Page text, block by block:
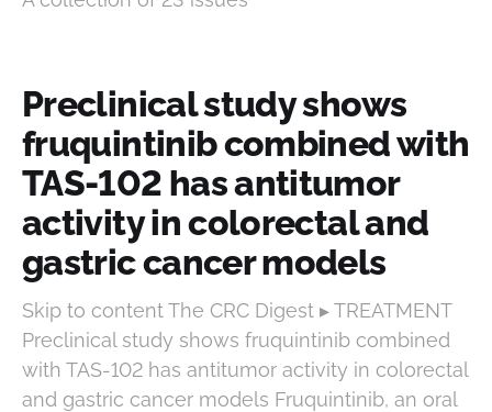
Preclinical study shows
fruquintinib combined with
TAS-102 has antitumor
activity in colorectal and
gastric cancer models
Skip to content The CRC Digest ▸ TREATMENT
Preclinical study shows fruquintinib combined
with TAS-102 has antitumor activity in colorectal
and gastric cancer models Fruquintinib, an oral